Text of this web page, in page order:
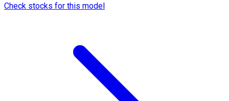
Check stocks for this model